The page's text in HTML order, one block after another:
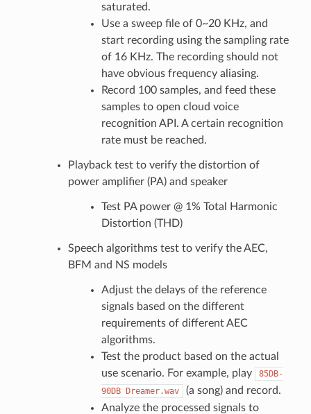
saturated.
Use a sweep file of 0~20 KHz, and
start recording using the sampling rate
of 16 KHz. The recording should not
have obvious frequency aliasing.
Record 100 samples, and feed these
samples to open cloud voice
recognition API. A certain recognition
rate must be reached.
Playback test to verify the distortion of
power amplifier (PA) and speaker
Test PA power @ 1% Total Harmonic
Distortion (THD)
Speech algorithms test to verify the AEC,
BFM and NS models
Adjust the delays of the reference
signals based on the different
requirements of different AEC
algorithms.
Test the product based on the actual
use scenario. For example, play
85DB-
90DB Dreamer.wav
(a song) and record.
Analyze the processed signals to